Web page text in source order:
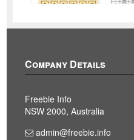
Company Details
Freebie Info
NSW 2000, Australia
admin@freebie.info